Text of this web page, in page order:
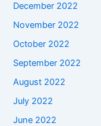
December 2022
November 2022
October 2022
September 2022
August 2022
July 2022
June 2022